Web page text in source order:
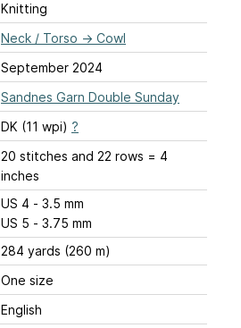
Knitting
Neck / Torso → Cowl
September 2024
Sandnes Garn Double Sunday
DK (11 wpi) ?
20 stitches and 22 rows = 4
inches
US 4 - 3.5 mm
US 5 - 3.75 mm
284 yards (260 m)
One size
English